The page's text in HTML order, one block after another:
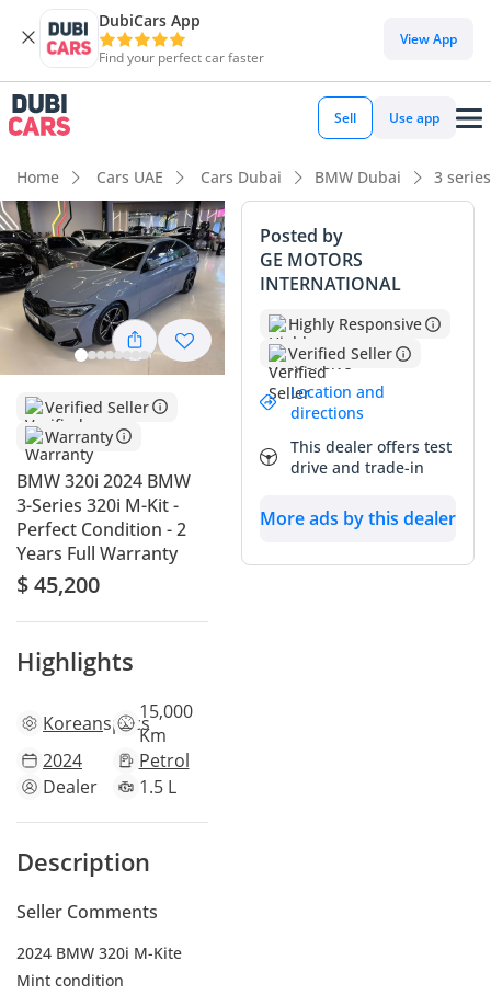
DubiCars App
Find your perfect car faster
View App
Sell Use app
Home Cars UAE Cars Dubai BMW Dubai 3
Verified Seller
Warranty
BMW 320i 2024 BMW
3-Series 320i M-Kit -
Perfect Condition - 2
Years Full Warranty
$ 45,200
Highlights
Koreanspecs15,000
Km
2024
Petrol
Dealer
1.5 L
Description
Seller Comments
2024 BMW 320i M-Kite
Mint condition
Posted by
GE MOTORS
INTERNATIONAL
Highly Responsive
Verified Seller
Location and
directions
This dealer offers test
drive and trade-in
More ads by this dealer